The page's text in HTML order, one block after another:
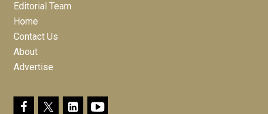
Editorial Team
Home
Contact Us
About
Advertise